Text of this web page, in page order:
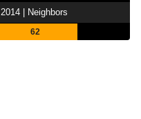
2014 | Neighbors
62